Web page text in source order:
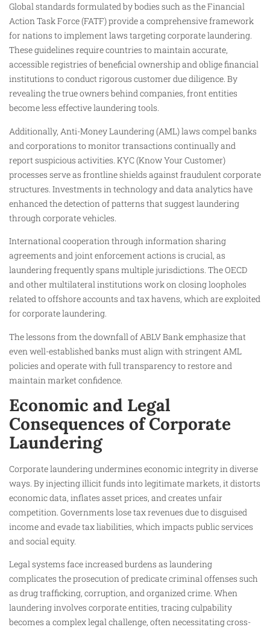
Global standards formulated by bodies such as the Financial
Action Task Force (FATF) provide a comprehensive framework
for nations to implement laws targeting corporate laundering.
These guidelines require countries to maintain accurate,
accessible registries of beneficial ownership and oblige financial
institutions to conduct rigorous customer due diligence. By
revealing the true owners behind companies, front entities
become less effective laundering tools.
Additionally, Anti-Money Laundering (AML) laws compel banks
and corporations to monitor transactions continually and
report suspicious activities. KYC (Know Your Customer)
processes serve as frontline shields against fraudulent corporate
structures. Investments in technology and data analytics have
enhanced the detection of patterns that suggest laundering
through corporate vehicles.
International cooperation through information sharing
agreements and joint enforcement actions is crucial, as
laundering frequently spans multiple jurisdictions. The OECD
and other multilateral institutions work on closing loopholes
related to offshore accounts and tax havens, which are exploited
for corporate laundering.
The lessons from the downfall of ABLV Bank emphasize that
even well-established banks must align with stringent AML
policies and operate with full transparency to restore and
maintain market confidence.
Economic and Legal
Consequences of Corporate
Laundering
Corporate laundering undermines economic integrity in diverse
ways. By injecting illicit funds into legitimate markets, it distorts
economic data, inflates asset prices, and creates unfair
competition. Governments lose tax revenues due to disguised
income and evade tax liabilities, which impacts public services
and social equity.
Legal systems face increased burdens as laundering
complicates the prosecution of predicate criminal offenses such
as drug trafficking, corruption, and organized crime. When
laundering involves corporate entities, tracing culpability
becomes a complex legal challenge, often necessitating cross-